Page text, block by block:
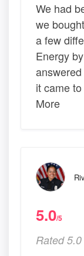
We had
we
a few
Energy
it came
More
5.0/5
Rated